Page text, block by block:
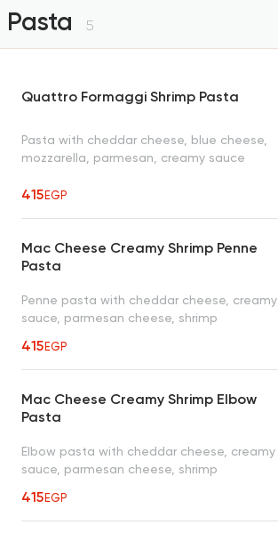
Pasta 5
Quattro Formaggi Shrimp Pasta
Pasta with cheddar cheese, blue cheese,
mozzarella, parmesan, creamy sauce
415EGP
Mac Cheese Creamy Shrimp Penne
Pasta
Penne pasta with cheddar cheese, creamy
sauce, parmesan cheese, shrimp
415EGP
Mac Cheese Creamy Shrimp Elbow
Pasta
Elbow pasta with cheddar cheese, creamy
sauce, parmesan cheese, shrimp
415EGP